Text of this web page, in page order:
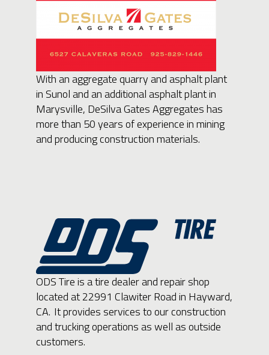
With an aggregate quarry and asphalt plant
in Sunol and an additional asphalt plant in
Marysville, DeSilva Gates Aggregates has
more than 50 years of experience in mining
and producing construction materials.
ODS Tire is a tire dealer and repair shop
located at 22991 Clawiter Road in Hayward,
CA. It provides services to our construction
and trucking operations as well as outside
customers.